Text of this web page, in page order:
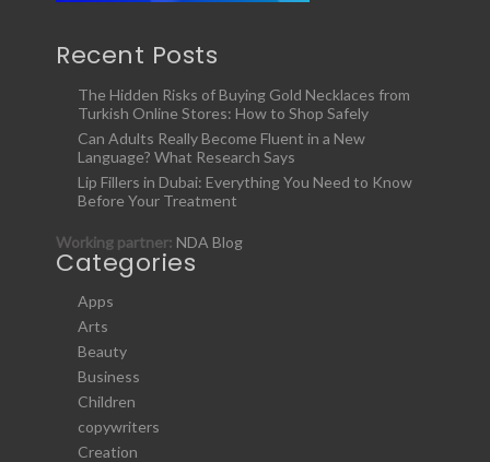
Recent Posts
The Hidden Risks of Buying Gold Necklaces from
Turkish Online Stores: How to Shop Safely
Can Adults Really Become Fluent in a New
Language? What Research Says
Lip Fillers in Dubai: Everything You Need to Know
Before Your Treatment
Working partner: NDA Blog
Categories
Apps
Arts
Beauty
Business
Children
copywriters
Creation